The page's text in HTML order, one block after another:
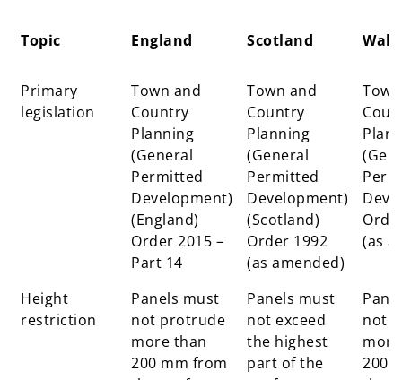
Topic England Scotland
Topic England Scotland
Primary
legislation
Town and
Country
Planning
(General
Permitted
Development)
(England)
Order 2015 –
Part 14
Town and
Country
Planning
(General
Permitted
Development)
(Scotland)
Order 1992
(as amended)
(as
Height
restriction
Panels must
not protrude
more than
200 mm from
Panels must
not exceed
the highest
part of the
not
200